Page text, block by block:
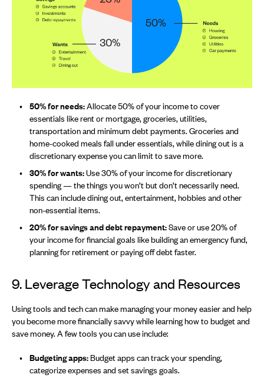
50% for needs:Allocate 50% of your income to cover
essentials like rent or mortgage, groceries, utilities,
transportation and minimum debt payments. Groceries and
home-cooked meals fall under essentials, while dining out is a
discretionary expense you can limit to save more.
30% for wants:Use 30% of your income for discretionary
spending — the things you won’t but don’t necessarily need.
This can include dining out, entertainment, hobbies and other
non-essential items.
20% for savings and debt repayment:Save or use 20% of
your income for financial goals like building an emergency fund,
planning for retirement or paying off debt faster.
9. Leverage Technology and Resources
Using tools and tech can make managing your money easier and help
you become more financially savvy while learning how to budget and
save money. A few tools you can use include:
Budgeting apps: Budget apps can track your spending,
categorize expenses and set savings goals.